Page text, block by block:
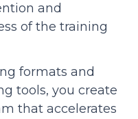
and
of the training
formats and
tools, you create
that accelerates